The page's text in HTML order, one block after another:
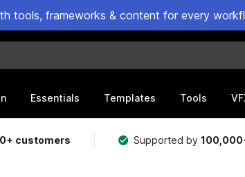
tools, frameworks & content for every
Essentials Templates Tools
customers Supported by